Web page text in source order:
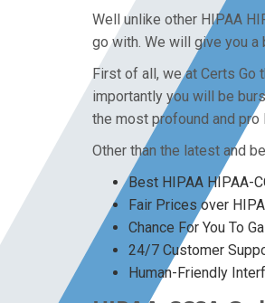
Well unlike other HIPAA
go with. We will give you a
First of all, we at Certs Go
importantly you will be
the most profound and pro
Other than the latest and
Best HIPAA HIPAA-
Fair Prices over
Chance For You To
24/7 Customer
Human-Friendly